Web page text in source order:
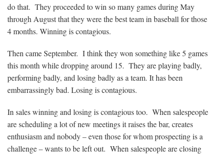
do that. They proceeded to win so many games during May
through August that they were the best team in baseball for those
4 months. Winning is contagious.
Then came September. I think they won something like 5 games
this month while dropping around 15. They are playing badly,
performing badly, and losing badly as a team. It has been
embarrassingly bad. Losing is contagious.
In sales winning and losing is contagious too. When salespeople
are scheduling a lot of new meetings it raises the bar, creates
enthusiasm and nobody – even those for whom prospecting is a
challenge – wants to be left out. When salespeople are closing